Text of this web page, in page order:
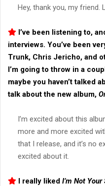
Hey, thank you, my friend.
I’ve been listening to,
interviews. You’ve been
Trunk, Chris Jericho, and
I’m going to throw in a
maybe you haven’t talked
talk about the new album,
I’m excited about this
more and more excited
that I release, and it’s no
excited about it.
I really liked I’m Not